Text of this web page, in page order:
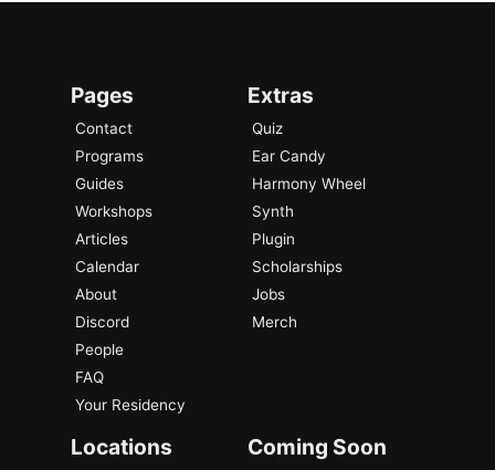
Pages
Contact
Programs
Guides
Workshops
Articles
Calendar
About
Discord
People
FAQ
Your Residency
Extras
Quiz
Ear Candy
Harmony Wheel
Synth
Plugin
Scholarships
Jobs
Merch
Locations Coming Soon